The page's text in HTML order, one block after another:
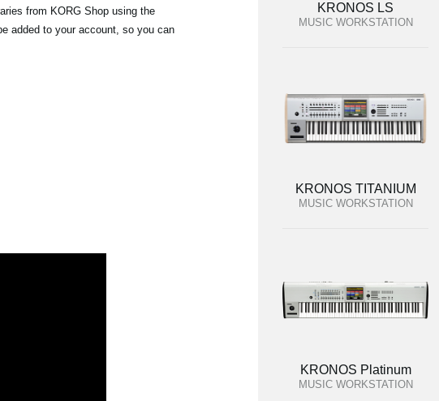
from KORG Shop using the
added to your account, so you can
KRONOS LS
MUSIC WORKSTATION
KRONOS TITANIUM
MUSIC WORKSTATION
KRONOS Platinum
MUSIC WORKSTATION